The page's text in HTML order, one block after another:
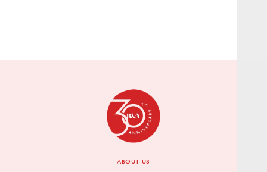
ABOUT US